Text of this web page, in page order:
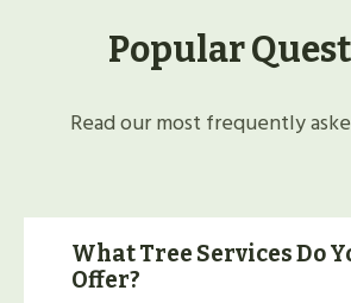
Popular
Read our most frequently
What Tree Services Do
Offer?